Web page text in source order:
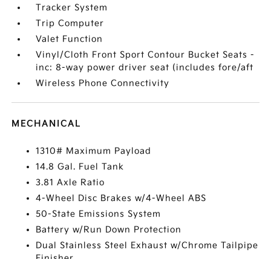
Tracker System
Trip Computer
Valet Function
Vinyl/Cloth Front Sport Contour Bucket Seats -
inc: 8-way power driver seat (includes fore/aft
Wireless Phone Connectivity
MECHANICAL
1310# Maximum Payload
14.8 Gal. Fuel Tank
3.81 Axle Ratio
4-Wheel Disc Brakes w/4-Wheel ABS
50-State Emissions System
Battery w/Run Down Protection
Dual Stainless Steel Exhaust w/Chrome Tailpipe